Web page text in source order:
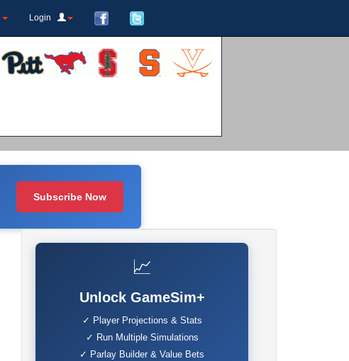
Login
Subscribe Now
📈
Unlock GameSim+
✓ Player Projections & Stats
✓ Run Multiple Simulations
✓ Parlay Builder & Value Bets